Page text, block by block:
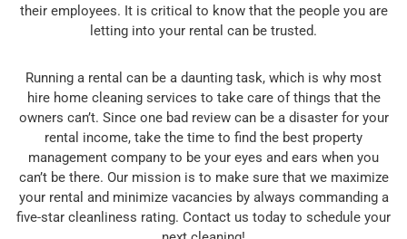
their employees. It is critical to know that the people you are
letting into your rental can be trusted.
Running a rental can be a daunting task, which is why most
hire home cleaning services to take care of things that the
owners can’t. Since one bad review can be a disaster for your
rental income, take the time to find the best property
management company to be your eyes and ears when you
can’t be there. Our mission is to make sure that we maximize
your rental and minimize vacancies by always commanding a
five-star cleanliness rating. Contact us today to schedule your